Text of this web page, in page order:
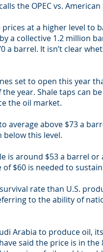
the OPEC vs.
at a higher level to
a collective 1.2 million
a barrel. It isn’t clear
set to open this year
year. Shale taps can
the oil market.
average above $73 a
below this level.
is around $53 a barrel
$60 is needed to
rate than U.S.
to the ability of
Arabia to produce oil,
said the price is in